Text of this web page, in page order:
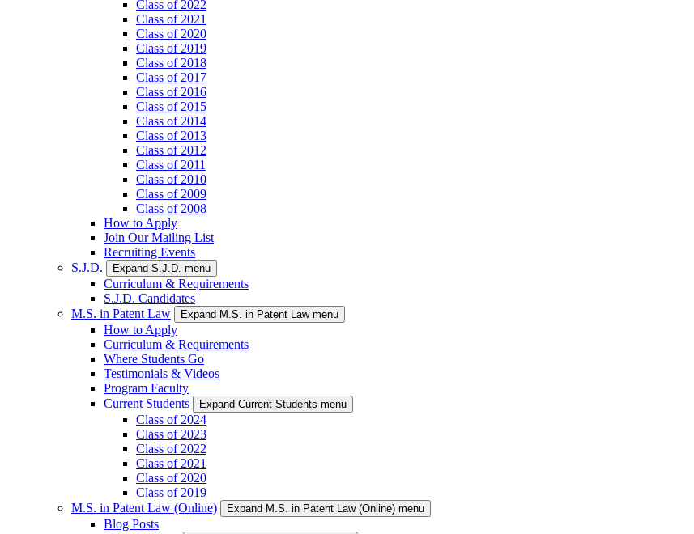
Class of 2022
Class of 2021
Class of 2020
Class of 2019
Class of 2018
Class of 2017
Class of 2016
Class of 2015
Class of 2014
Class of 2013
Class of 2012
Class of 2011
Class of 2010
Class of 2009
Class of 2008
How to Apply
Join Our Mailing List
Recruiting Events
S.J.D.
Expand S.J.D. menu
Curriculum & Requirements
S.J.D. Candidates
M.S. in Patent Law
Expand M.S. in Patent Law menu
How to Apply
Curriculum & Requirements
Where Students Go
Testimonials & Videos
Program Faculty
Current Students
Expand Current Students menu
Class of 2024
Class of 2023
Class of 2022
Class of 2021
Class of 2020
Class of 2019
M.S. in Patent Law (Online)
Expand M.S. in Patent Law (Online) menu
Blog Posts